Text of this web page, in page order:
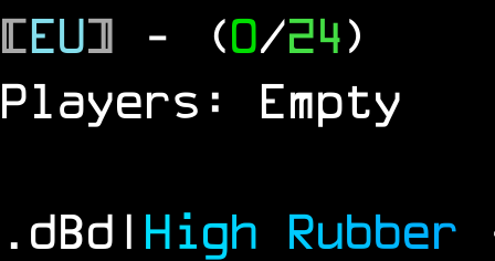
[EU] - (0/24)
Players: Empty
.dBd| High Rubber